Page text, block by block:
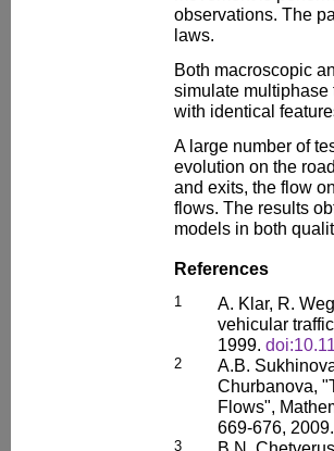
observations. The
laws.
Both macroscopic
simulate
with identical
A large number of
evolution on the
and exits, the flow
flows. The results
models in both
References
1
A. Klar, R.
vehicular
1999.
2
A.B.
Churbanova,
Flows",
669-676, 2009.
3